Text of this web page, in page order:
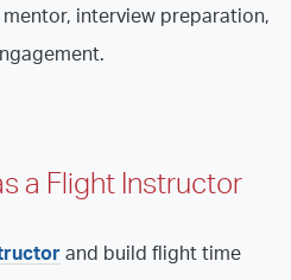
interview preparation,
a Flight Instructor
and build flight time